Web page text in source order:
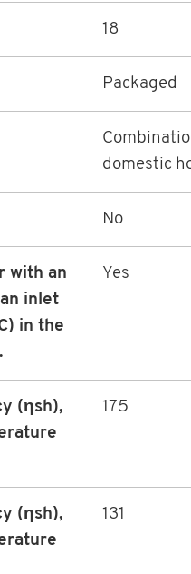
18
Packaged
domestic
No
with an
inlet
in the
Yes
(ηsh),
175
(ηsh),
131